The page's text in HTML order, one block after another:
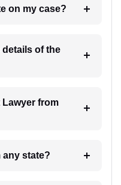
6. How will I receive update on my case?
details of the
from any state?